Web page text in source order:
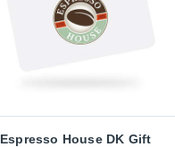
Espresso House DK Gift